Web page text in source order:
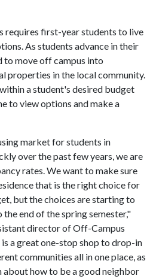
requires first-year students to live
As students advance in their
to move off campus into
properties in the local community.
a student's desired budget
to view options and make a
market for students in
over the past few years, we are
rates. We want to make sure
that is the right choice for
but the choices are starting to
end of the spring semester,"
director of Off-Campus
a great one-stop shop to drop-in
communities all in one place, as
how to be a good neighbor